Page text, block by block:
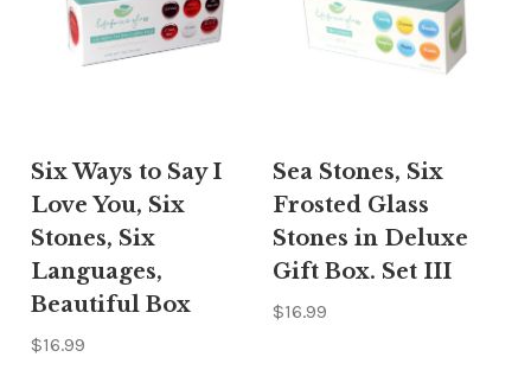
Six Ways to Say I
Love You, Six
Stones, Six
Languages,
Beautiful Box
$16.99
Sea Stones, Six
Frosted Glass
Stones in Deluxe
Gift Box. Set III
$16.99